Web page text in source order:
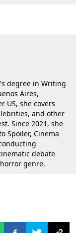
degree in Writing
Aires,
US, she covers
and other
Since 2021, she
Spoiler, Cinema
debate
genre.